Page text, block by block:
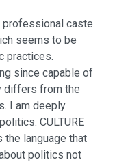
caste.
seems to be
practices.
since capable of
differs from the
I am deeply
CULTURE
the language that
politics not